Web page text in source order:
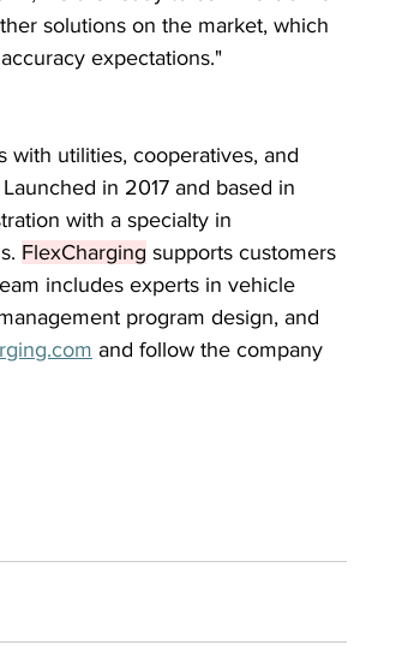
solutions on the market, which
expectations."
with utilities, cooperatives, and
in 2017 and based in
with a specialty in
FlexCharging supports customers
includes experts in vehicle
program design, and
and follow the company